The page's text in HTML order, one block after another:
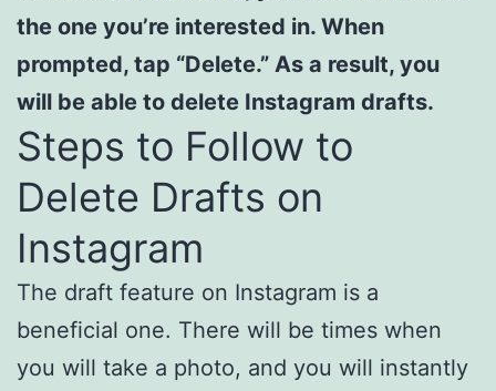
the one you’re interested in. When
prompted, tap “Delete.” As a result, you
will be able to delete Instagram drafts.
Steps to Follow to
Delete Drafts on
Instagram
The draft feature on Instagram is a
beneficial one. There will be times when
you will take a photo, and you will instantly